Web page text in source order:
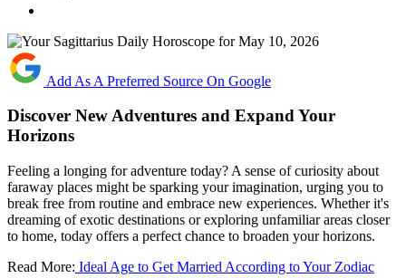
Add As A Preferred Source On Google
Discover New Adventures and Expand Your
Horizons
Feeling a longing for adventure today? A sense of curiosity about
faraway places might be sparking your imagination, urging you to
break free from routine and embrace new experiences. Whether it's
dreaming of exotic destinations or exploring unfamiliar areas closer
to home, today offers a perfect chance to broaden your horizons.
Read More: Ideal Age to Get Married According to Your Zodiac